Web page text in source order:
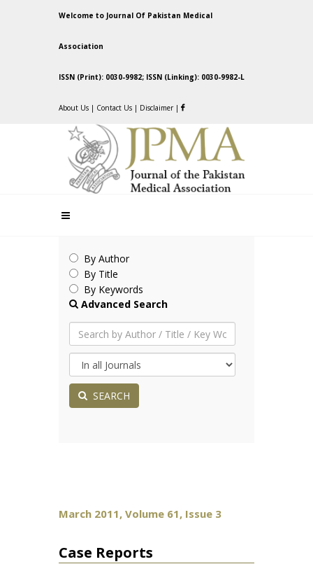
Welcome to Journal Of Pakistan Medical
Association
ISSN (Print): 0030-9982; ISSN (Linking): 0030-9982-L
About Us | Contact Us | Disclaimer |
By Author
By Title
By Keywords
Advanced Search
SEARCH
March 2011, Volume 61, Issue 3
Case Reports